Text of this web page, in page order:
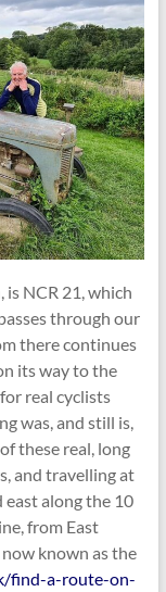
NCR 21, which
through our
there continues
its way to the
real cyclists
was, and still is,
these real, long
and travelling at
east along the 10
from East
known as the
find-a-route-on-